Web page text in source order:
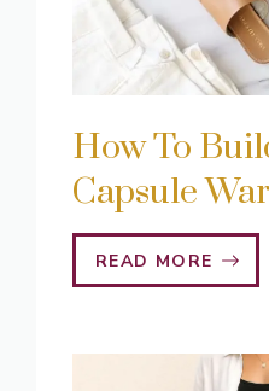
How To
Capsule
READ MORE